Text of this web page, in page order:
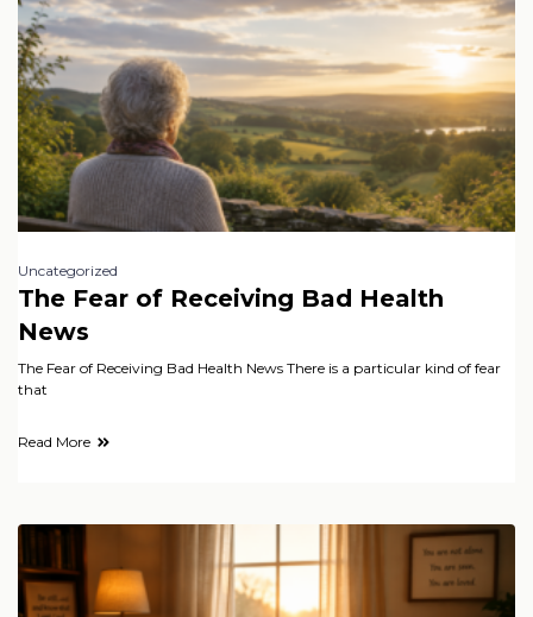
Uncategorized
The Fear of Receiving Bad Health
News
The Fear of Receiving Bad Health News There is a particular kind of fear
that
Read More